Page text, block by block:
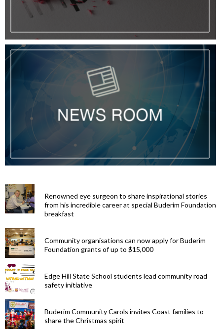
Renowned eye surgeon to share inspirational stories
from his incredible career at special Buderim Foundation
breakfast
Community organisations can now apply for Buderim
Foundation grants of up to $15,000
Edge Hill State School students lead community road
safety initiative
Buderim Community Carols invites Coast families to
share the Christmas spirit